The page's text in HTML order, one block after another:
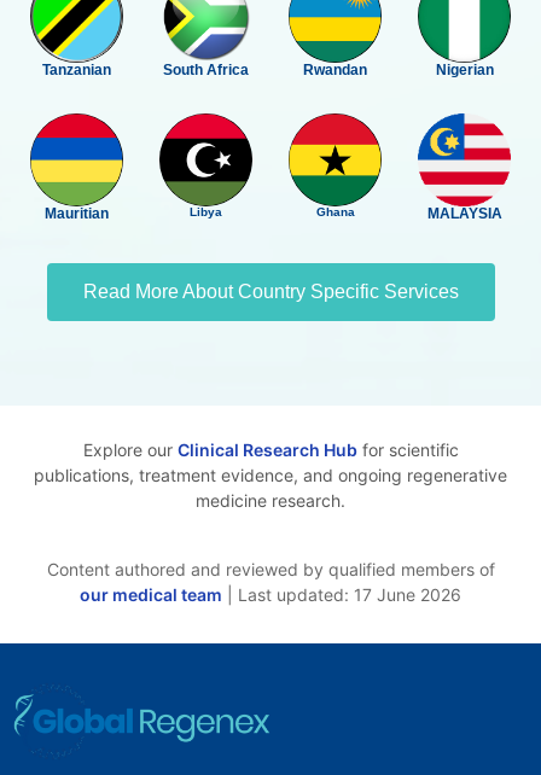
Tanzanian South Africa Rwandan Nigerian
Mauritian Libya Ghana MALAYSIA
Read More About Country Specific Services
Explore our Clinical Research Hubfor scientific
publications, treatment evidence, and ongoing regenerative
medicine research.
Content authored and reviewed by qualified members of
our medical team | Last updated: 17 June 2026